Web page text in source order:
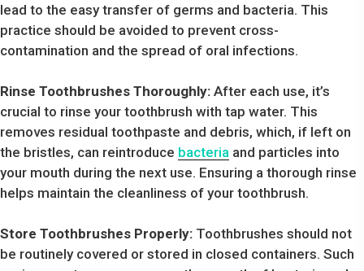
lead to the easy transfer of germs and bacteria. This
practice should be avoided to prevent cross-
contamination and the spread of oral infections.
Rinse Toothbrushes Thoroughly: After each use, it’s
crucial to rinse your toothbrush with tap water. This
removes residual toothpaste and debris, which, if left on
the bristles, can reintroduce bacteria and particles into
your mouth during the next use. Ensuring a thorough rinse
helps maintain the cleanliness of your toothbrush.
Store Toothbrushes Properly: Toothbrushes should not
be routinely covered or stored in closed containers. Such